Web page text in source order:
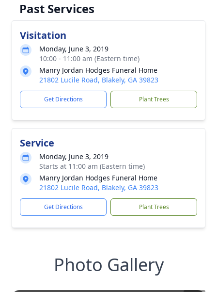
Past Services
Visitation
Monday, June 3, 2019
10:00 - 11:00 am (Eastern time)
Manry Jordan Hodges Funeral Home
21802 Lucile Road, Blakely, GA 39823
Get Directions Plant Trees
Service
Monday, June 3, 2019
Starts at 11:00 am (Eastern time)
Manry Jordan Hodges Funeral Home
21802 Lucile Road, Blakely, GA 39823
Get Directions Plant Trees
Photo Gallery